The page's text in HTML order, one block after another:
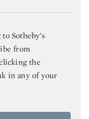
toSotheby’s
from
the
in any of your